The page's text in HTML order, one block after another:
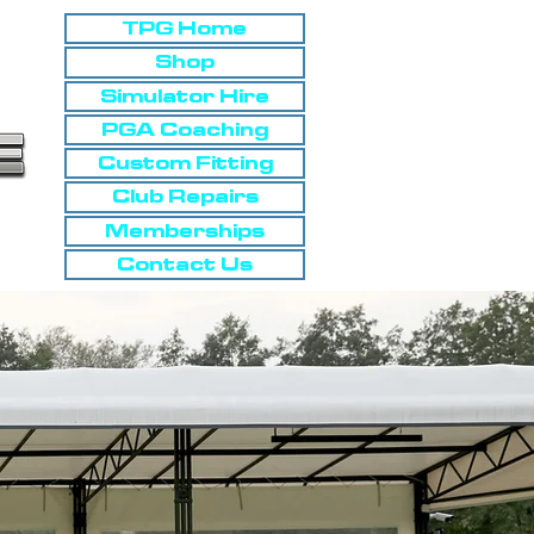
TPG Home
Shop
Simulator Hire
PGA Coaching
Custom Fitting
Club Repairs
Memberships
Contact Us